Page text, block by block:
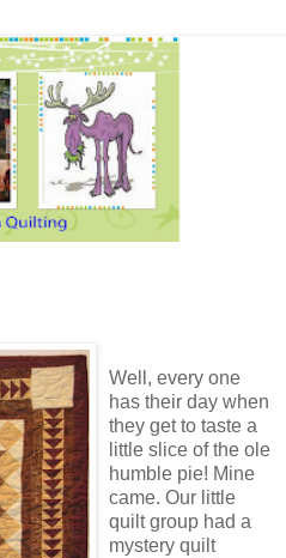
Well, every one
has their day when
they get to taste a
little slice of the ole
humble pie! Mine
came. Our little
quilt group had a
mystery quilt